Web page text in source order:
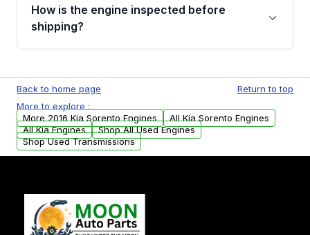
financing details for your order.
How is the engine inspected before
shipping?
test, oil pressure test, and detailed visual
examination before being listed for sale. Only
parts that meet our quality standards are
added to our active inventory.
Back to home page
Return to top
More to explore :
More 2016 Kia Sorento Engines
All Kia Sorento Engines
All Kia Engines
Shop All Used Engines
Shop Used Transmissions